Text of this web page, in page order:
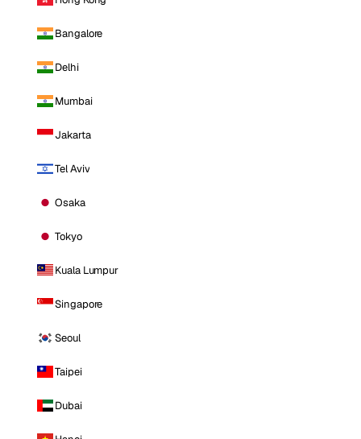
Bangalore
Delhi
Mumbai
Jakarta
Tel Aviv
Osaka
Tokyo
Kuala Lumpur
Singapore
Seoul
Taipei
Dubai